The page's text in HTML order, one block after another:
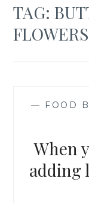
TAG:
FLOWERS
— FOOD
When
adding